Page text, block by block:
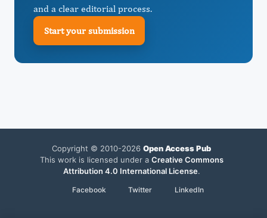
and a clear editorial process.
Start your submission
Copyright © 2010-2026 Open Access Pub
This work is licensed under a Creative Commons
Attribution 4.0 International License.
Facebook Twitter LinkedIn